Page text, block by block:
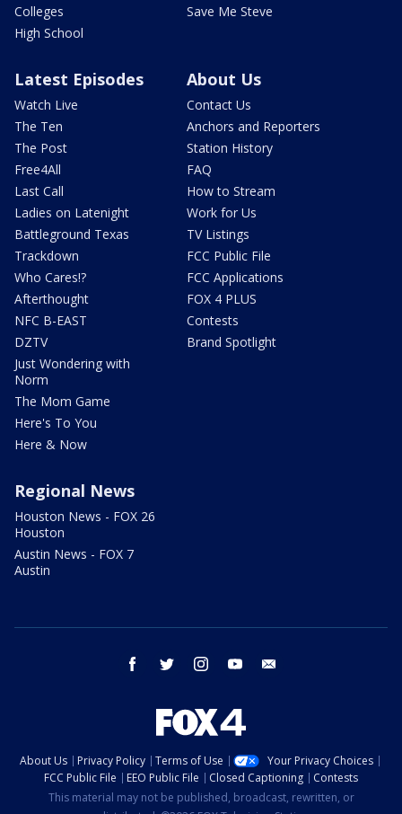
Colleges
High School
Save Me Steve
Latest Episodes
Watch Live
The Ten
The Post
Free4All
Last Call
Ladies on Latenight
Battleground Texas
Trackdown
Who Cares!?
Afterthought
NFC B-EAST
DZTV
Just Wondering with
Norm
The Mom Game
Here's To You
Here & Now
About Us
Contact Us
Anchors and Reporters
Station History
FAQ
How to Stream
Work for Us
TV Listings
FCC Public File
FCC Applications
FOX 4 PLUS
Contests
Brand Spotlight
Regional News
Houston News - FOX 26
Houston
Austin News - FOX 7
Austin
facebook twitter instagram youtube
About Us Privacy Policy Terms of Use
Your Privacy Choices
FCC Public File
EEO Public File Closed Captioning
Contests
This material may not be published, broadcast, rewritten, or